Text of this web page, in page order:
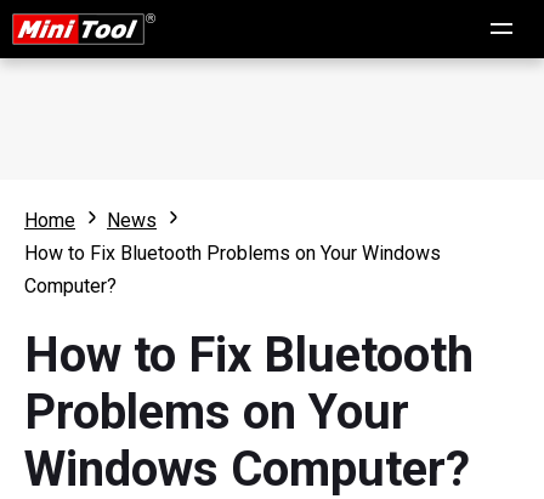
Home
News
How to Fix Bluetooth Problems on Your Windows
Computer?
How to Fix Bluetooth
Problems on Your
Windows Computer?